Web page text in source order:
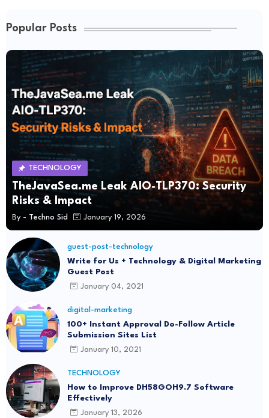
Popular Posts
TECHNOLOGY
TheJavaSea.me Leak AIO-TLP370: Security
Risks & Impact
By - Techno Sid January 19, 2026
guest-post-technology
Write for Us + Technology & Digital Marketing
Guest Post
January 04, 2021
digital-marketing
100+ Instant Approval Do-Follow Article
Submission Sites List
January 10, 2021
TECHNOLOGY
How to Improve DH58GOH9.7 Software
Effectively
January 13, 2026